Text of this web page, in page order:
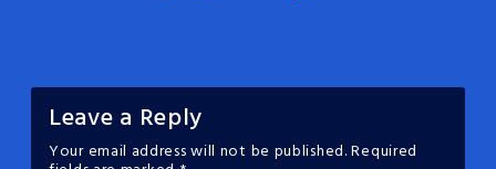
Leave a Reply
Your email address will not be published.Required